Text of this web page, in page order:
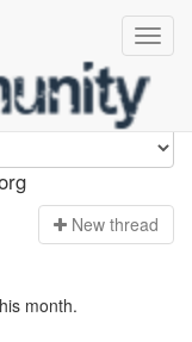
New thread
month.